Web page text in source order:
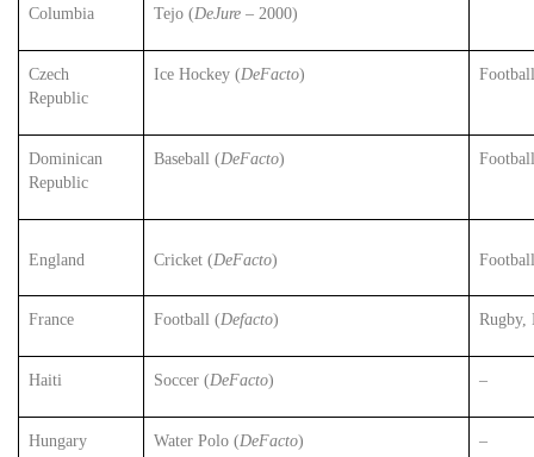
Columbia Tejo (DeJure – 2000)
Czech
Republic
Ice Hockey (DeFacto)
Dominican
Republic
Baseball (DeFacto)
England Cricket (DeFacto)
France Football (Defacto) Rugby,
Haiti Soccer (DeFacto) –
Hungary Water Polo (DeFacto) –